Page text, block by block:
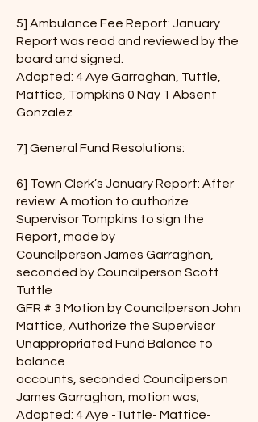
5] Ambulance Fee Report: January
Report was read and reviewed by the
board and signed.
Adopted: 4 Aye Garraghan, Tuttle,
Mattice, Tompkins 0 Nay 1 Absent
Gonzalez
7] General Fund Resolutions:
6] Town Clerk’s January Report: After
review: A motion to authorize
Supervisor Tompkins to sign the
Report, made by
Councilperson James Garraghan,
seconded by Councilperson Scott
Tuttle
GFR # 3 Motion by Councilperson John
Mattice, Authorize the Supervisor
Unappropriated Fund Balance to
balance
accounts, seconded Councilperson
James Garraghan, motion was;
Adopted: 4 Aye -Tuttle- Mattice-